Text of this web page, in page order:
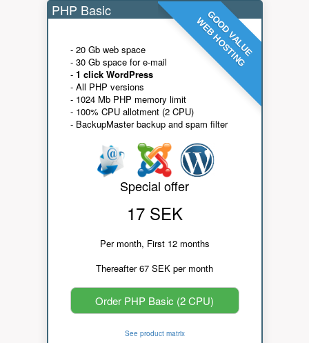
GOOD VALUE
WEB HOSTING
PHP Basic
- 20 Gb web space
- 30 Gb space for e-mail
- 1 click WordPress
- All PHP versions
- 1024 Mb PHP memory limit
- 100% CPU allotment (2 CPU)
- BackupMaster backup and spam filter
Special offer
17 SEK
Per month, First 12 months
Thereafter 67 SEK per month
Order PHP Basic (2 CPU)
See product matrix